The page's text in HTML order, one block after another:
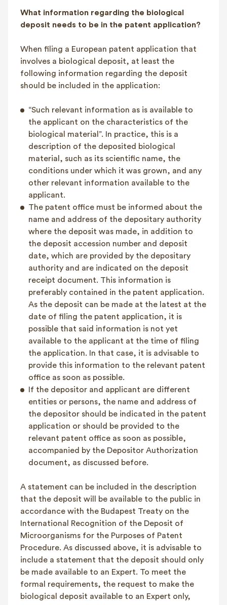
What information regarding the biological
deposit needs to be in the patent application?
When filing a European patent application that
involves a biological deposit, at least the
following information regarding the deposit
should be included in the application:
“Such relevant information as is available to
the applicant on the characteristics of the
biological material”. In practice, this is a
description of the deposited biological
material, such as its scientific name, the
conditions under which it was grown, and any
other relevant information available to the
applicant.
The patent office must be informed about the
name and address of the depositary authority
where the deposit was made, in addition to
the deposit accession number and deposit
date, which are provided by the depositary
authority and are indicated on the deposit
receipt document. This information is
preferably contained in the patent application.
As the deposit can be made at the latest at the
date of filing the patent application, it is
possible that said information is not yet
available to the applicant at the time of filing
the application. In that case, it is advisable to
provide this information to the relevant patent
office as soon as possible.
If the depositor and applicant are different
entities or persons, the name and address of
the depositor should be indicated in the patent
application or should be provided to the
relevant patent office as soon as possible,
accompanied by the Depositor Authorization
document, as discussed before.
A statement can be included in the description
that the deposit will be available to the public in
accordance with the Budapest Treaty on the
International Recognition of the Deposit of
Microorganisms for the Purposes of Patent
Procedure. As discussed above, it is advisable to
include a statement that the deposit should only
be made available to an Expert. To meet the
formal requirements, the request to make the
biological deposit available to an Expert only,